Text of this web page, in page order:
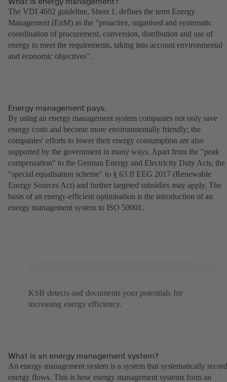
The VDI 4602 guideline, Sheet 1, defines the term Energy
Management (EnM) as the "proactive, organised and systematic
coordination of procurement, conversion, distribution and use of
energy to meet the requirements, taking into account environmental
and economic objectives".
Energy management pays.
By using an energy management system companies not only save
energy costs and become more environmentally friendly; the
companies' efforts to lower their energy consumption are also
supported by the government in many ways. Apart from the "peak
compensation" to the German Energy and Electricity Duty Acts, the
"special equalisation scheme" to § 63 ff EEG 2017 (Renewable
Energy Sources Act) and further targeted subsidies may apply. The
basis of an energy-efficient optimisation is the introduction of an
energy management system to ISO 50001.
KSB detects and documents your potentials for
increasing energy efficiency.
What is an energy management system?
An energy management system is a system that systematically
energy flows. This is how energy management systems form an